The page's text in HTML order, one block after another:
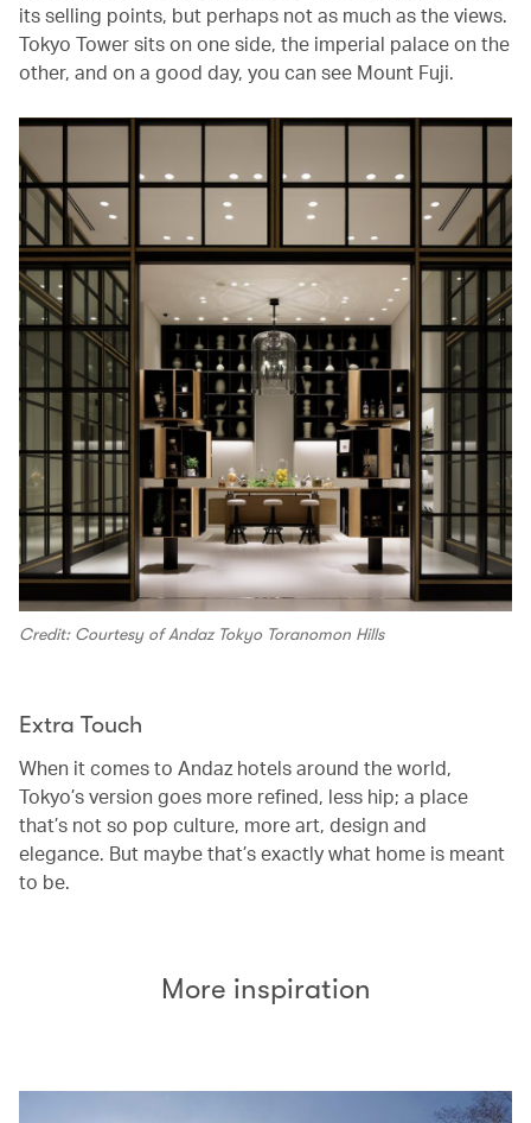
its selling points, but perhaps not as much as the views.
Tokyo Tower sits on one side, the imperial palace on the
other, and on a good day, you can see Mount Fuji.
Credit: Courtesy of Andaz Tokyo Toranomon Hills
Extra Touch
When it comes to Andaz hotels around the world,
Tokyo’s version goes more refined, less hip; a place
that’s not so pop culture, more art, design and
elegance. But maybe that’s exactly what home is meant
to be.
More inspiration